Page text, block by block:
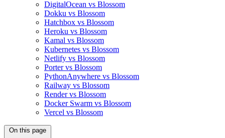
DigitalOcean vs Blossom
Dokku vs Blossom
Hatchbox vs Blossom
Heroku vs Blossom
Kamal vs Blossom
Kubernetes vs Blossom
Netlify vs Blossom
Porter vs Blossom
PythonAnywhere vs Blossom
Railway vs Blossom
Render vs Blossom
Docker Swarm vs Blossom
Vercel vs Blossom
On this page